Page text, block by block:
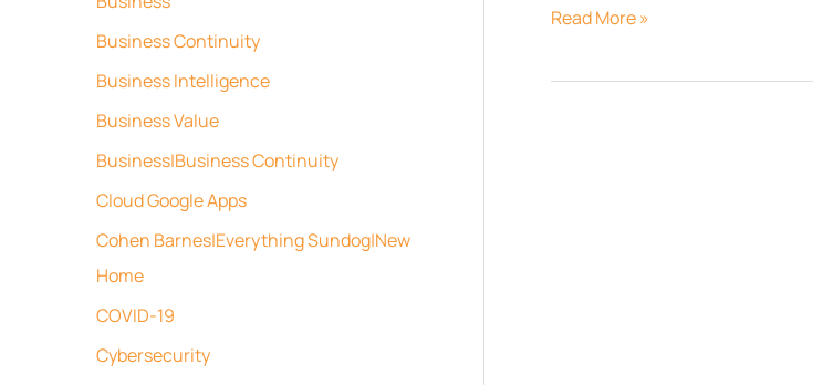
Business Continuity
Business Intelligence
Business Value
Business|Business Continuity
Cloud Google Apps
Cohen Barnes|Everything Sundog|New
Home
COVID-19
Cybersecurity
Read More »